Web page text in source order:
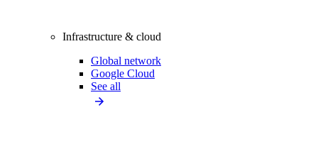
Infrastructure & cloud
Global network
Google Cloud
See all